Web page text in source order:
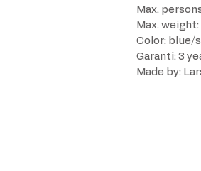
Max.
Max.
Color: blue/
Garanti: 3
Made by: